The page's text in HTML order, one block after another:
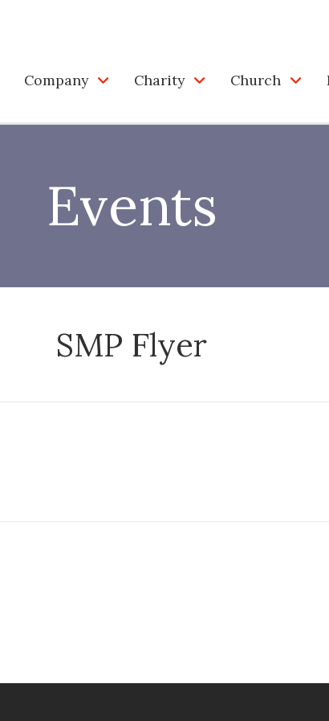
Company Charity Church
Events
SMP Flyer